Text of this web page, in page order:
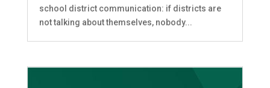
school district communication: if districts are
not talking about themselves, nobody...